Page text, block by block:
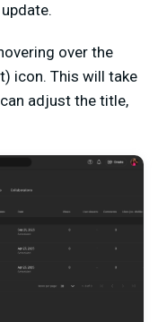
over the
icon. This will take
adjust the title,